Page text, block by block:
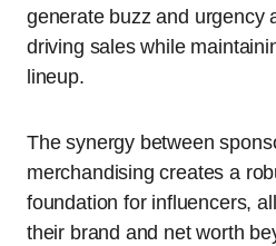
generate buzz and urgency
driving sales while
lineup.
The synergy between
merchandising creates a
foundation for influencers,
their brand and net worth